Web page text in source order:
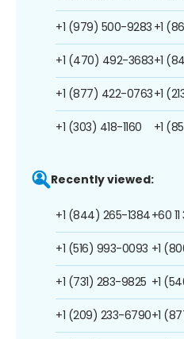
+1 (979) 500-9283
+1 (470) 492-3683
+1 (877) 422-0763
+1 (303) 418-1160
+1
+1
+1
+1
Recently viewed:
+1 (844) 265-1384
+1 (516) 993-0093
+1 (731) 283-9825
+1 (209) 233-6790
+60
+1
+1
+1